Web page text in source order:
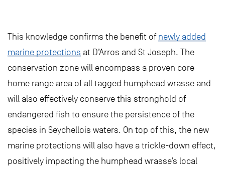
This knowledge confirms the benefit of newly added
marine protections at D’Arros and St Joseph. The
conservation zone will encompass a proven core
home range area of all tagged humphead wrasse and
will also effectively conserve this stronghold of
endangered fish to ensure the persistence of the
species in Seychellois waters. On top of this, the new
marine protections will also have a trickle-down effect,
positively impacting the humphead wrasse’s local